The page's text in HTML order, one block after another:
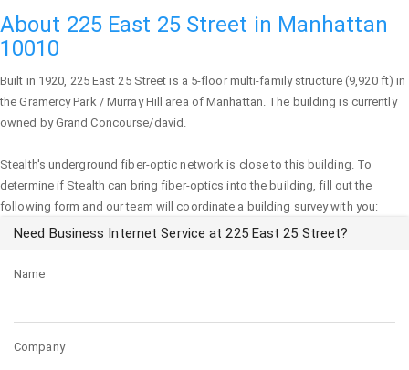
About 225 East 25 Street in Manhattan
10010
Built in 1920, 225 East 25 Street is a 5-floor multi-family structure (9,920 ft) in
the Gramercy Park / Murray Hill area ofManhattan. The building is currently
owned by Grand Concourse/david.
Stealth's underground fiber-optic network is close to this building. To
determine if Stealth can bring fiber-optics into the building, fill out the
following form and our team will coordinate a building survey with you:
Need Business Internet Service at 225 East 25 Street?
Name
Company